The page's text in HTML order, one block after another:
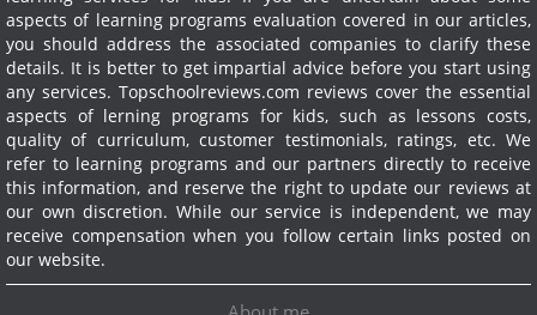
aspects of learning programs evaluation covered in our articles,
you should address the associated companies to clarify these
details. It is better to get impartial advice before you start using
any services. Topschoolreviews.com reviews cover the essential
aspects of lerning programs for kids, such as lessons costs,
quality of curriculum, customer testimonials, ratings, etc. We
refer to learning programs and our partners directly to receive
this information, and reserve the right to update our reviews at
our own discretion. While our service is independent, we may
receive compensation when you follow certain links posted on
our website.